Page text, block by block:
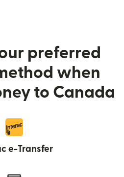
preferred
when
to Canada
e-Transfer